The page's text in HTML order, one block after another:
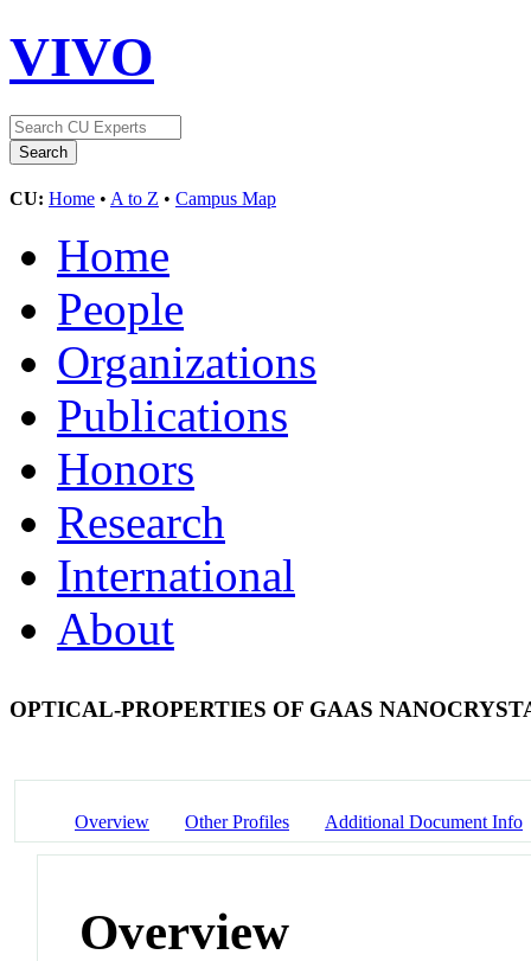
VIVO
CU: Home • A to Z • Campus Map
Home
People
Organizations
Publications
Honors
Research
International
About
OPTICAL-PROPERTIES OF GAAS
Overview Other Profiles Additional Document Info
Overview